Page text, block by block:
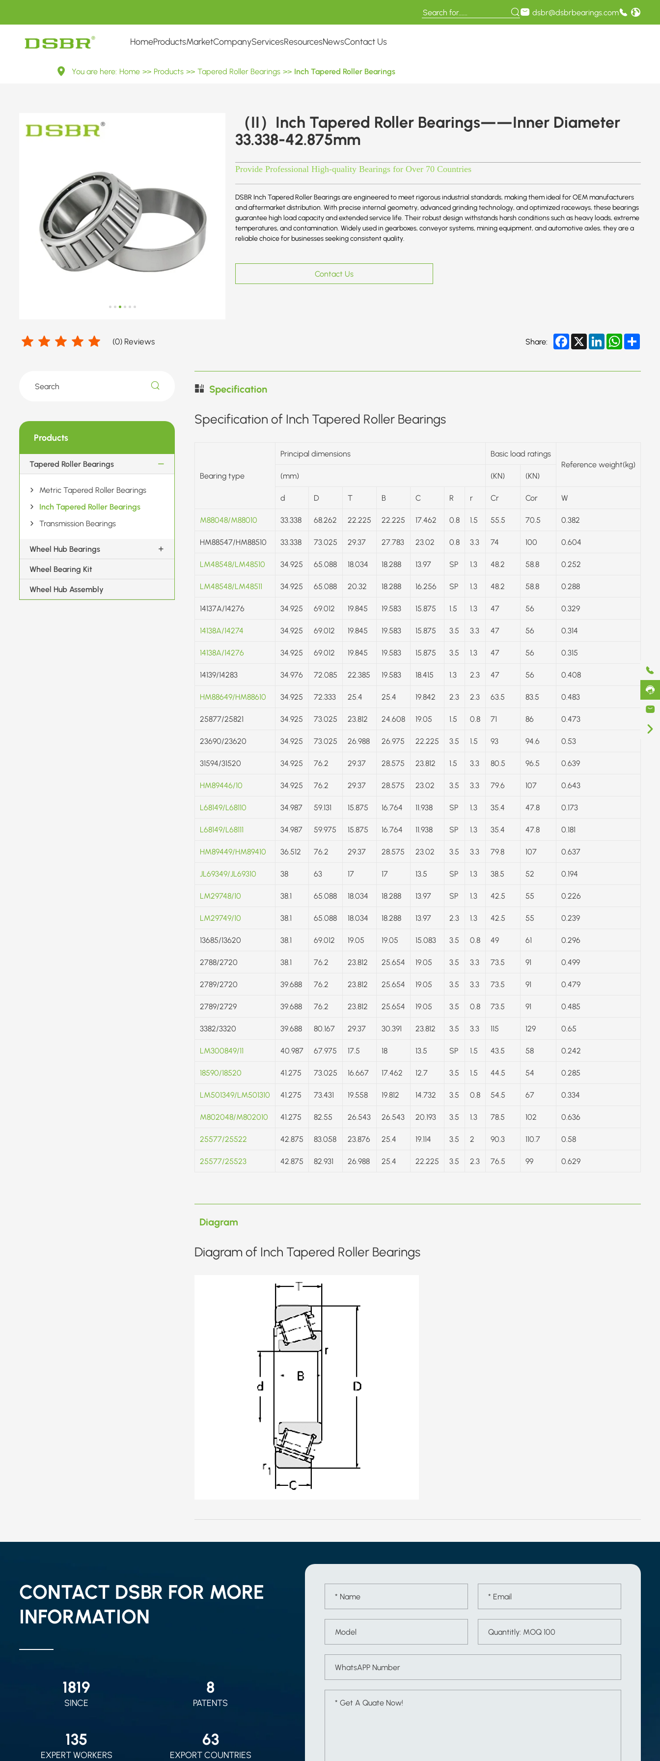
dsbr@dsbrbearings.com
HomeProductsMarketCompanyServicesResourcesNewsContact Us
Tapered
Roller
Inner
Diameter
33.338-
You are here: Home >> Products >> Tapered Roller Bearings >> Inch Tapered Roller Bearings
（II）Inch Tapered Roller Bearings——Inner Diameter
33.338-42.875mm
Provide Professional High-quality Bearings for Over 70 Countries
DSBR Inch Tapered Roller Bearings are engineered to meet rigorous industrial standards, making them ideal for OEM manufacturers
and aftermarket distribution. With precise internal geometry, advanced grinding technology, and optimized raceways, these bearings
guarantee high load capacity and extended service life. Their robust design withstands harsh conditions such as heavy loads, extreme
temperatures, and contamination. Widely used in gearboxes, conveyor systems, mining equipment, and automotive axles, they are a
reliable choice for businesses seeking consistent quality.
Contact Us
(0) Reviews Share: Facebook
X LinkedInWhatsApp
Products
Tapered Roller Bearings
Metric Tapered Roller Bearings
Inch Tapered Roller Bearings
Transmission Bearings
Wheel Hub Bearings
Wheel Bearing Kit
Wheel Hub Assembly
Specification
Specification of Inch Tapered Roller Bearings
Bearing type
Principal dimensions
Basic load ratings
Reference weight(kg)
(mm)
(KN) (KN)
d D T B C R r Cr Cor W
M88048/M88010 33.338 68.262 22.225 22.225 17.462 0.8 1.5 55.5 70.5 0.382
HM88547/HM88510 33.338 73.025 29.37 27.783 23.02 0.8 3.3 74 100 0.604
LM48548/LM48510 34.925 65.088 18.034 18.288 13.97 SP 1.3 48.2 58.8 0.252
LM48548/LM48511 34.925 65.088 20.32 18.288 16.256 SP 1.3 48.2 58.8 0.288
14137A/14276 34.925 69.012 19.845 19.583 15.875 1.5 1.3 47 56 0.329
14138A/14274 34.925 69.012 19.845 19.583 15.875 3.5 3.3 47 56 0.314
14138A/14276 34.925 69.012 19.845 19.583 15.875 3.5 1.3 47 56 0.315
14139/14283 34.976 72.085 22.385 19.583 18.415 1.3 2.3 47 56 0.408
HM88649/HM88610 34.925 72.333 25.4 25.4 19.842 2.3 2.3 63.5 83.5 0.483
25877/25821 34.925 73.025 23.812 24.608 19.05 1.5 0.8 71 86 0.473
23690/23620 34.925 73.025 26.988 26.975 22.225 3.5 1.5 93 94.6 0.53
31594/31520 34.925 76.2 29.37 28.575 23.812 1.5 3.3 80.5 96.5 0.639
HM89446/10 34.925 76.2 29.37 28.575 23.02 3.5 3.3 79.6 107 0.643
L68149/L68110 34.987 59.131 15.875 16.764 11.938 SP 1.3 35.4 47.8 0.173
L68149/L68111 34.987 59.975 15.875 16.764 11.938 SP 1.3 35.4 47.8 0.181
HM89449/HM89410 36.512 76.2 29.37 28.575 23.02 3.5 3.3 79.8 107 0.637
JL69349/JL69310 38 63 17 17 13.5 SP 1.3 38.5 52 0.194
LM29748/10 38.1 65.088 18.034 18.288 13.97 SP 1.3 42.5 55 0.226
LM29749/10 38.1 65.088 18.034 18.288 13.97 2.3 1.3 42.5 55 0.239
13685/13620 38.1 69.012 19.05 19.05 15.083 3.5 0.8 49 61 0.296
2788/2720 38.1 76.2 23.812 25.654 19.05 3.5 3.3 73.5 91 0.499
2789/2720 39.688 76.2 23.812 25.654 19.05 3.5 3.3 73.5 91 0.479
2789/2729 39.688 76.2 23.812 25.654 19.05 3.5 0.8 73.5 91 0.485
3382/3320 39.688 80.167 29.37 30.391 23.812 3.5 3.3 115 129 0.65
LM300849/11 40.987 67.975 17.5 18 13.5 SP 1.5 43.5 58 0.242
18590/18520 41.275 73.025 16.667 17.462 12.7 3.5 1.5 44.5 54 0.285
LM501349/LM501310 41.275 73.431 19.558 19.812 14.732 3.5 0.8 54.5 67 0.334
M802048/M802010 41.275 82.55 26.543 26.543 20.193 3.5 1.3 78.5 102 0.636
25577/25522 42.875 83.058 23.876 25.4 19.114 3.5 2 90.3 110.7 0.58
25577/25523 42.875 82.931 26.988 25.4 22.225 3.5 2.3 76.5 99 0.629
Diagram
Diagram of Inch Tapered Roller Bearings
CONTACT DSBR FOR MORE
INFORMATION
2010
SINCE
9
PATENTS
150
EXPERT WORKERS
70
EXPORT COUNTRIES